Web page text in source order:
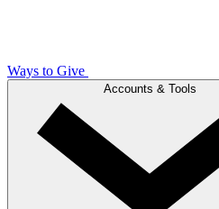
Ways to Give
Accounts & Tools